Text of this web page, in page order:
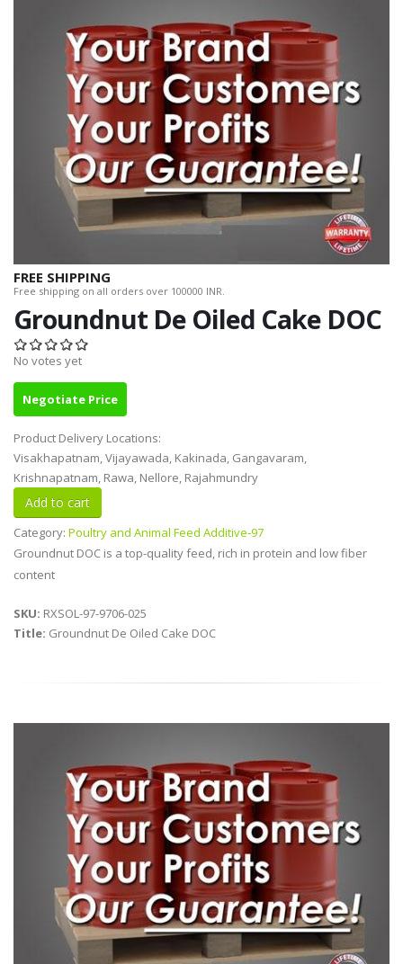
FREE SHIPPING
Free shipping on all orders over 100000 INR.
Groundnut De Oiled Cake DOC
No votes yet
Negotiate Price
Product Delivery Locations:
Visakhapatnam, Vijayawada, Kakinada, Gangavaram,
Krishnapatnam, Rawa, Nellore, Rajahmundry
Category: Poultry and Animal Feed Additive-97
Groundnut DOC is a top-quality feed, rich in protein and low fiber
content
SKU: RXSOL-97-9706-025
Title: Groundnut De Oiled Cake DOC